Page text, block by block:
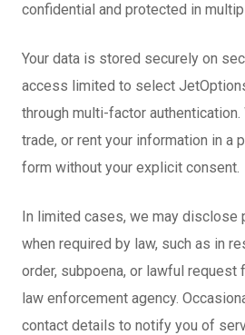
confidential and protected in
Your data is stored securely on
access limited to select
through multi-factor
trade, or rent your information in a
form without your explicit consent.
In limited cases, we may disclose
when required by law, such as in
order, subpoena, or lawful request
law enforcement agency.
contact details to notify you of